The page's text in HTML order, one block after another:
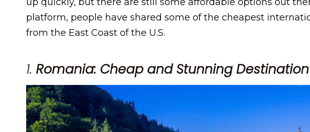
platform, people have shared some of the cheapest
from the East Coast of the U.S.
1. Romania: Cheap and Stunning Destination